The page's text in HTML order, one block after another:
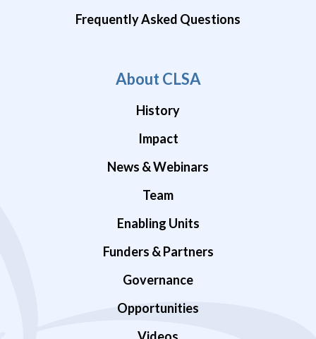
Frequently Asked Questions
About CLSA
History
Impact
News & Webinars
Team
Enabling Units
Funders & Partners
Governance
Opportunities